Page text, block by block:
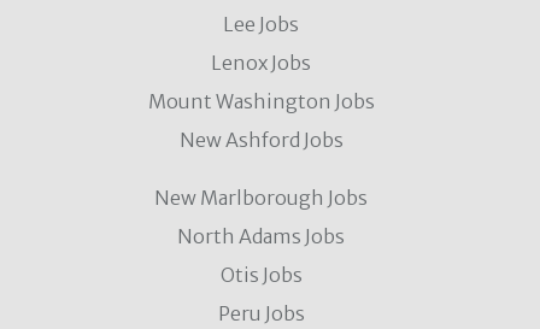
Lee Jobs
Lenox Jobs
Mount Washington Jobs
New Ashford Jobs
New Marlborough Jobs
North Adams Jobs
Otis Jobs
Peru Jobs